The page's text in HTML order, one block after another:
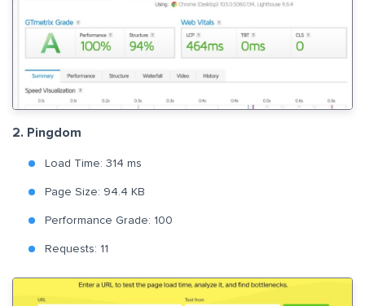
2. Pingdom
Load Time: 314 ms
Page Size: 94.4 KB
Performance Grade: 100
Requests: 11